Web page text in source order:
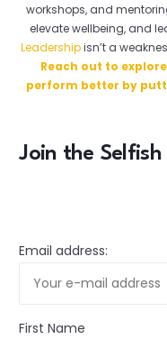
workshops, and
elevate wellbeing, and
Leadershipisn’t a
Reach out to
perform better by
Join the
Email address:
First Name